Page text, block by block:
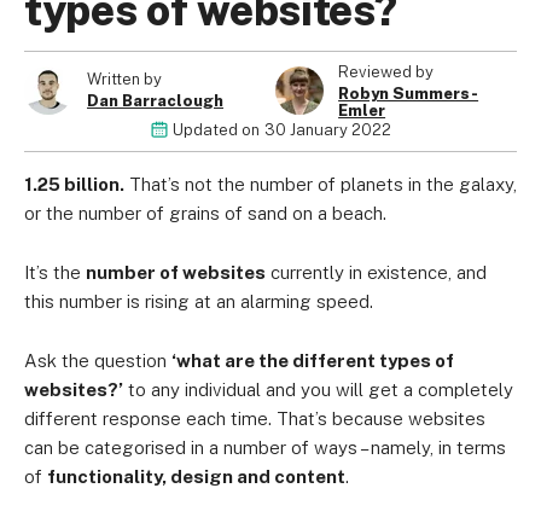
types of websites?
Written by
Dan Barraclough
Reviewed by
Robyn Summers-
Emler
Updated on 30 January 2022
1.25 billion. That’s not the number of planets in the galaxy,
or the number of grains of sand on a beach.
It’s the number of websites currently in existence, and
this number is rising at an alarming speed.
Ask the question ‘what are the different types of
websites?’ to any individual and you will get a completely
different response each time. That’s because websites
can be categorised in a number of ways – namely, in terms
of functionality, design and content.